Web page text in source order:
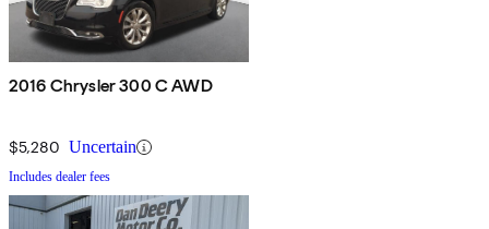
2016 Chrysler 300 C AWD
$5,280 Uncertain
Includes dealer fees